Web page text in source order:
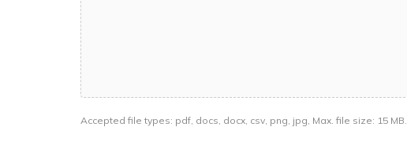
Accepted file types: pdf, docs, docx, csv, png, jpg, Max. file size: 15 MB.